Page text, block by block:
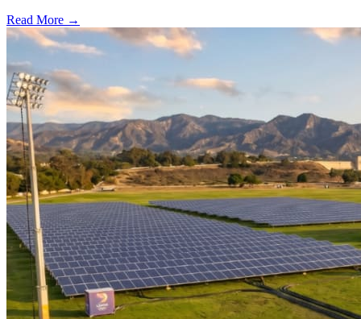
Read More →